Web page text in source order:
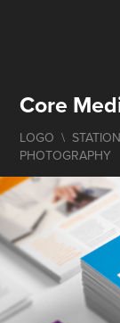
Core
LOGO  \
PHOTOGRAPHY